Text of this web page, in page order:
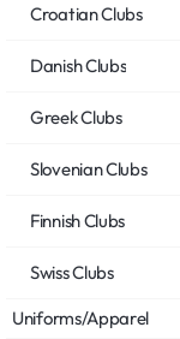
Croatian Clubs
Danish Clubs
Greek Clubs
Slovenian Clubs
Finnish Clubs
Swiss Clubs
Uniforms/Apparel